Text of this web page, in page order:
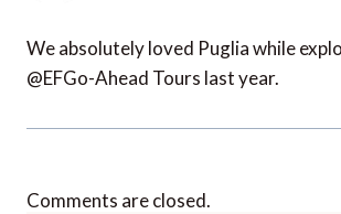
We absolutely loved Puglia while
@EFGo-Ahead Tours last year.
Comments are closed.